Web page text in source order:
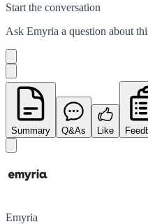
Start the conversation
Ask Emyria a question about
Summary Q&As Like
Emyria